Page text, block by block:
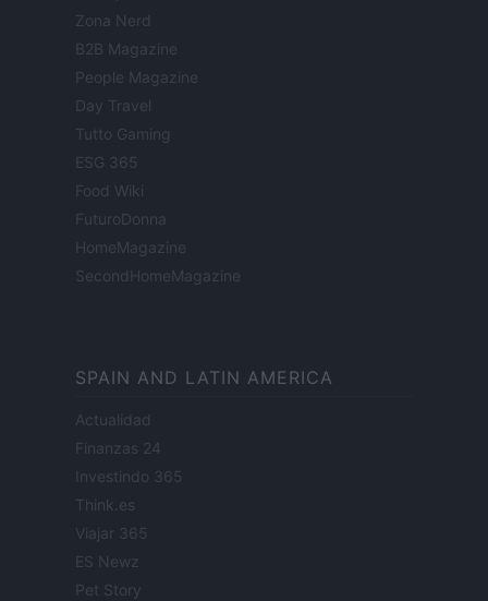
Zona Nerd
B2B Magazine
People Magazine
Day Travel
Tutto Gaming
ESG 365
Food Wiki
FuturoDonna
HomeMagazine
SecondHomeMagazine
SPAIN AND LATIN AMERICA
Actualidad
Finanzas 24
Investindo 365
Think.es
Viajar 365
ES Newz
Pet Story